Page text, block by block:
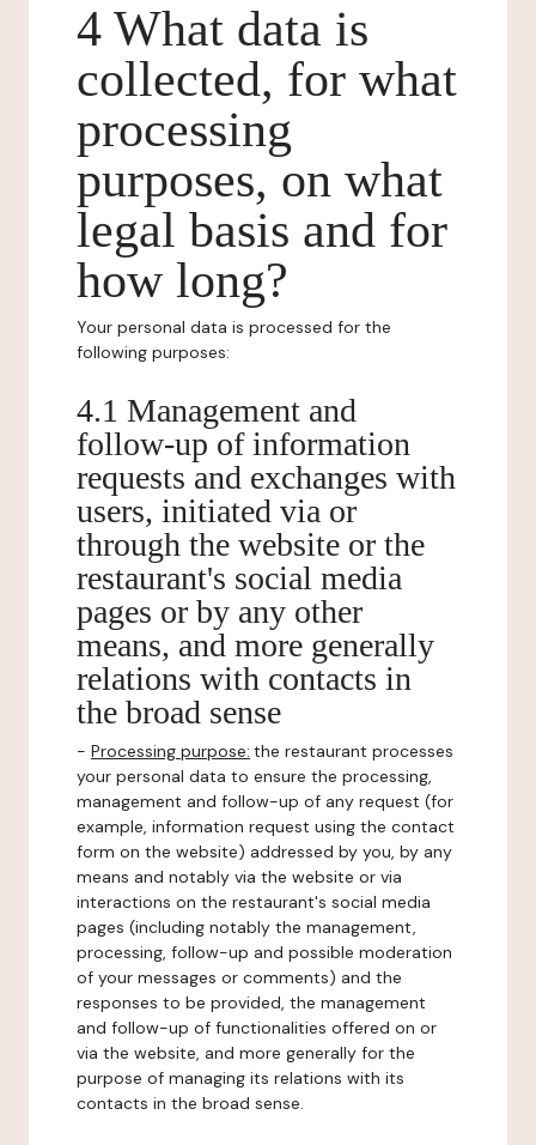
4 What data is
collected, for what
processing
purposes, on what
legal basis and for
how long?
Your personal data is processed for the
following purposes:
4.1 Management and
follow-up of information
requests and exchanges with
users, initiated via or
through the website or the
restaurant's social media
pages or by any other
means, and more generally
relations with contacts in
the broad sense
- Processing purpose: the restaurant processes
your personal data to ensure the processing,
management and follow-up of any request (for
example, information request using the contact
form on the website) addressed by you, by any
means and notably via the website or via
interactions on the restaurant's social media
pages (including notably the management,
processing, follow-up and possible moderation
of your messages or comments) and the
responses to be provided, the management
and follow-up of functionalities offered on or
via the website, and more generally for the
purpose of managing its relations with its
contacts in the broad sense.